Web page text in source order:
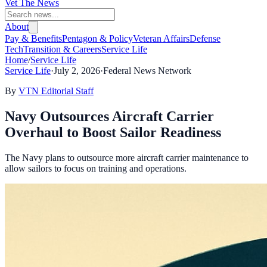
Vet The News
About
Pay & BenefitsPentagon & PolicyVeteran AffairsDefense
TechTransition & CareersService Life
Home/Service Life
Service Life·July 2, 2026·Federal News Network
By VTN Editorial Staff
Navy Outsources Aircraft Carrier
Overhaul to Boost Sailor Readiness
The Navy plans to outsource more aircraft carrier maintenance to
allow sailors to focus on training and operations.